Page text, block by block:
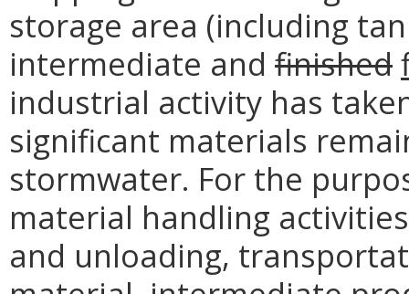
storage area (including
intermediate and finished
industrial activity has
significant materials
stormwater. For the
material handling
and unloading,